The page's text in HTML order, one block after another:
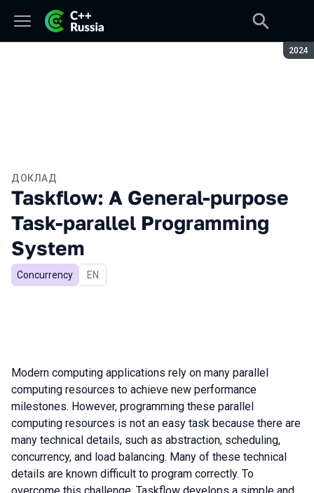
2024
ДОКЛАД
Taskflow: A General-purpose
Task-parallel Programming
System
Concurrency На английском языке
EN
Modern computing applications rely on many parallel
computing resources to achieve new performance
milestones. However, programming these parallel
computing resources is not an easy task because there are
many technical details, such as abstraction, scheduling,
concurrency, and load balancing. Many of these technical
details are known difficult to program correctly. To